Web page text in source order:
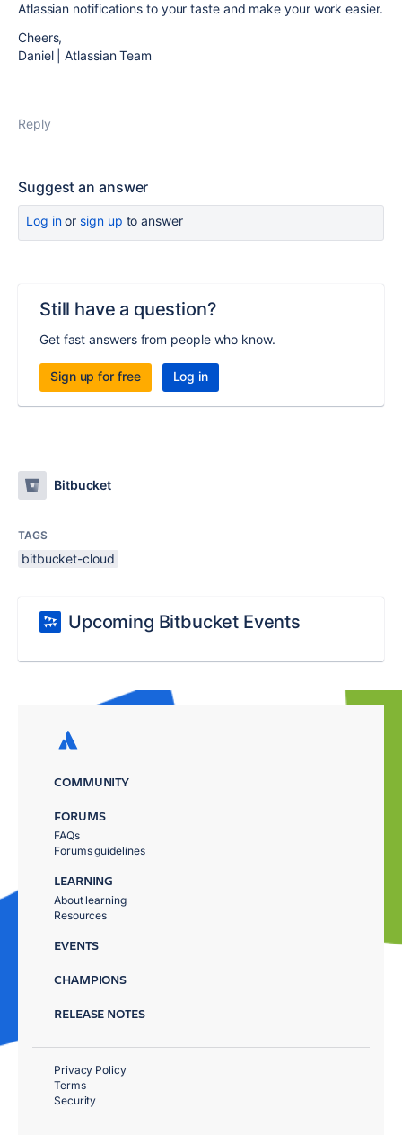
Atlassian notifications to your taste and make your work easier.
Cheers,
Daniel | Atlassian Team
Reply
Suggest an answer
Log inor sign up to answer
Still have a question?
Get fast answers from people who know.
Sign up for free Log in
Bitbucket
TAGS
bitbucket-cloud
Upcoming Bitbucket Events
COMMUNITY
FORUMS
FAQs
Forums guidelines
LEARNING
About learning
Resources
EVENTS
CHAMPIONS
RELEASE NOTES
Privacy Policy
Terms
Security